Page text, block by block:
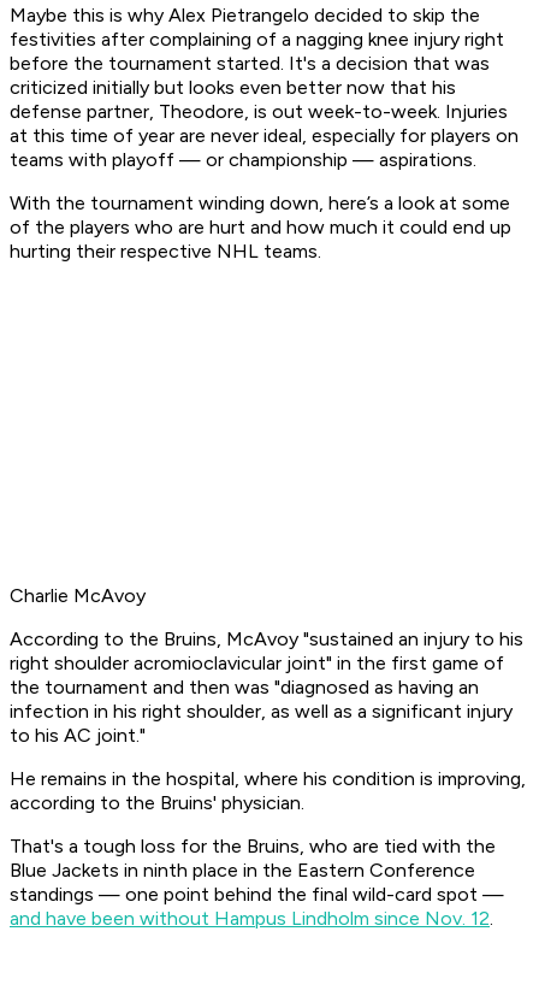
Maybe this is why Alex Pietrangelo decided to skip the
festivities after complaining of a nagging knee injury right
before the tournament started. It's a decision that was
criticized initially but looks even better now that his
defense partner, Theodore, is out week-to-week. Injuries
at this time of year are never ideal, especially for players on
teams with playoff — or championship — aspirations.
With the tournament winding down, here’s a look at some
of the players who are hurt and how much it could end up
hurting their respective NHL teams.
Charlie McAvoy
According to the Bruins, McAvoy "sustained an injury to his
right shoulder acromioclavicular joint" in the first game of
the tournament and then was "diagnosed as having an
infection in his right shoulder, as well as a significant injury
to his AC joint."
He remains in the hospital, where his condition is improving,
according to the Bruins' physician.
That's a tough loss for the Bruins, who are tied with the
Blue Jackets in ninth place in the Eastern Conference
standings — one point behind the final wild-card spot —
and have been without Hampus Lindholm since Nov. 12.